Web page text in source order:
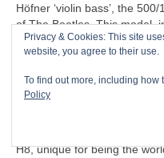
Höfner ‘violin bass’, the
of The Beatles. This model,
solid spruce top and
the ‘Beatle Bass’. Beyond
the company’s only other
Another oddity to mention
H8, unique for being the
Privacy & Cookies: This site
website, you agree to their use.
To find out more, including how
Policy